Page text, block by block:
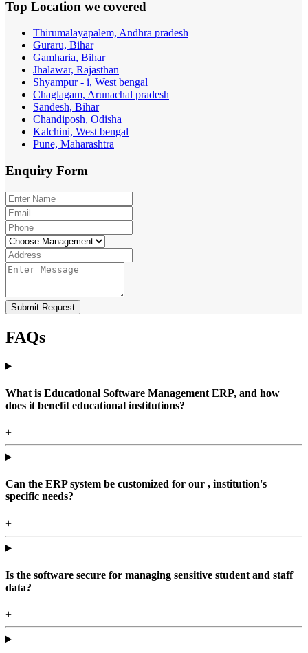
Top Location we covered
Thirumalayapalem, Andhra pradesh
Guraru, Bihar
Gamharia, Bihar
Jhalawar, Rajasthan
Shyampur - i, West bengal
Chaglagam, Arunachal pradesh
Sandesh, Bihar
Chandiposh, Odisha
Kalchini, West bengal
Pune, Maharashtra
Enquiry Form
Submit Request
FAQs
What is Educational Software Management ERP, and how
does it benefit educational institutions?
+
Can the ERP system be customized for our , institution's
specific needs?
+
Is the software secure for managing sensitive student and staff
data?
+